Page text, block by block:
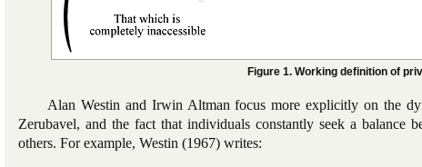
Figure 1. Working definition of
Alan Westin and Irwin Altman focus more explicitly on the
Zerubavel, and the fact that individuals constantly seek a balance
others. For example, Westin (1967) writes: